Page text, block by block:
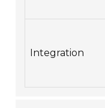
Integration